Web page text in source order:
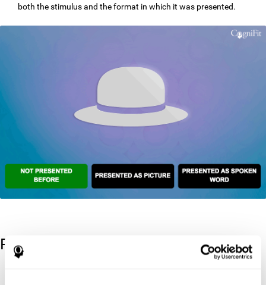
both the stimulus and the format in which it was presented.
References